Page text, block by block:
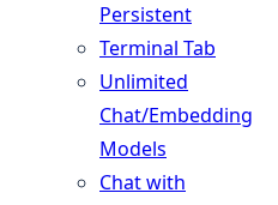
Persistent
Terminal Tab
Unlimited
Chat/Embedding
Models
Chat with